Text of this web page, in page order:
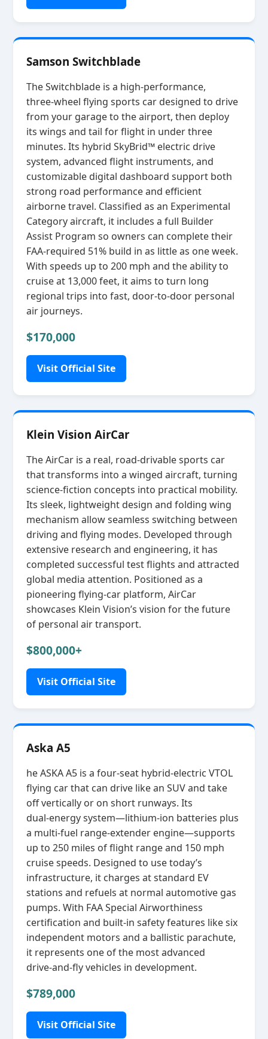
Samson Switchblade
The Switchblade is a high‑performance,
three‑wheel flying sports car designed to drive
from your garage to the airport, then deploy
its wings and tail for flight in under three
minutes. Its hybrid SkyBrid™ electric drive
system, advanced flight instruments, and
customizable digital dashboard support both
strong road performance and efficient
airborne travel. Classified as an Experimental
Category aircraft, it includes a full Builder
Assist Program so owners can complete their
FAA‑required 51% build in as little as one week.
With speeds up to 200 mph and the ability to
cruise at 13,000 feet, it aims to turn long
regional trips into fast, door‑to‑door personal
air journeys.
$170,000
Visit Official Site
Klein Vision AirCar
The AirCar is a real, road‑drivable sports car
that transforms into a winged aircraft, turning
science‑fiction concepts into practical mobility.
Its sleek, lightweight design and folding wing
mechanism allow seamless switching between
driving and flying modes. Developed through
extensive research and engineering, it has
completed successful test flights and attracted
global media attention. Positioned as a
pioneering flying‑car platform, AirCar
showcases Klein Vision’s vision for the future
of personal air transport.
$800,000+
Visit Official Site
Aska A5
he ASKA A5 is a four‑seat hybrid‑electric VTOL
flying car that can drive like an SUV and take
off vertically or on short runways. Its
dual‑energy system—lithium‑ion batteries plus
a multi‑fuel range‑extender engine—supports
up to 250 miles of flight range and 150 mph
cruise speeds. Designed to use today’s
infrastructure, it charges at standard EV
stations and refuels at normal automotive gas
pumps. With FAA Special Airworthiness
certification and built‑in safety features like six
independent motors and a ballistic parachute,
it represents one of the most advanced
drive‑and‑fly vehicles in development.
$789,000
Visit Official Site